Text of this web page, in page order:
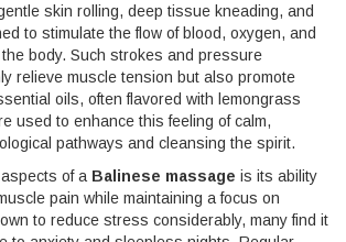
skin rolling, deep tissue kneading, and
to stimulate the flow of blood, oxygen, and
body. Such strokes and pressure
relieve muscle tension but also promote
oils, often flavored with lemongrass
used to enhance this feeling of calm,
pathways and cleansing the spirit.
of a Balinese massage is its ability
pain while maintaining a focus on
to reduce stress considerably, many find it